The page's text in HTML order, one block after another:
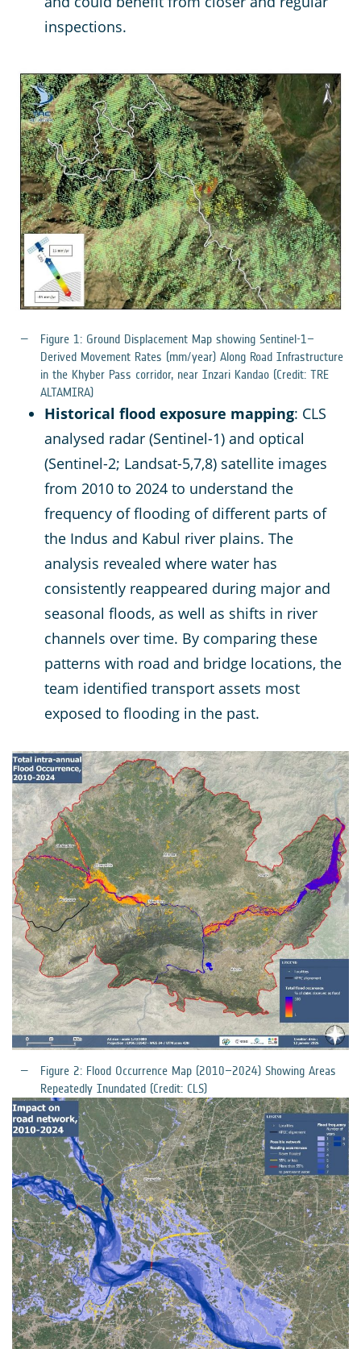
inspections.
Figure 1: Ground Displacement Map showing Sentinel-1–
Derived Movement Rates (mm/year) Along Road Infrastructure
in the Khyber Pass corridor, near Inzari Kandao (Credit: TRE
ALTAMIRA)
Historical flood exposure mapping: CLS
analysed radar (Sentinel-1) and optical
(Sentinel-2; Landsat-5,7,8) satellite images
from 2010 to 2024 to understand the
frequency of flooding of different parts of
the Indus and Kabul river plains. The
analysis revealed where water has
consistently reappeared during major and
seasonal floods, as well as shifts in river
channels over time. By comparing these
patterns with road and bridge locations, the
team identified transport assets most
exposed to flooding in the past.
Figure 2: Flood Occurrence Map (2010–2024) Showing Areas
Repeatedly Inundated (Credit: CLS)